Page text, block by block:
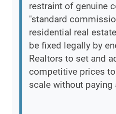
restraint of genuine
"standard
residential real
be fixed legally by
Realtors to set and
competitive prices
scale without paying